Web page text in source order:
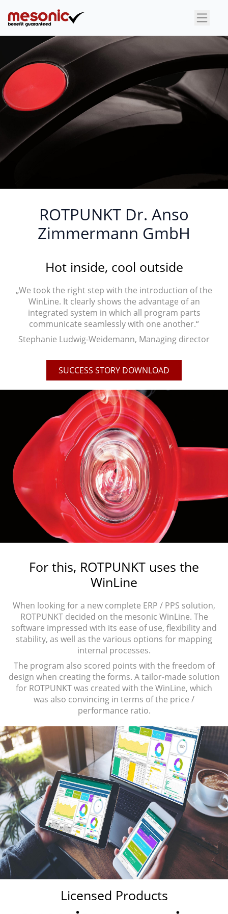
×
ROTPUNKT Dr. Anso
Zimmermann GmbH
Hot inside, cool outside
„We took the right step with the introduction of the
WinLine. It clearly shows the advantage of an
integrated system in which all program parts
communicate seamlessly with one another.“
Stephanie Ludwig-Weidemann, Managing director
SUCCESS STORY DOWNLOAD
For this, ROTPUNKT uses the
WinLine
When looking for a new complete ERP / PPS solution,
ROTPUNKT decided on the mesonic WinLine. The
software impressed with its ease of use, flexibility and
stability, as well as the various options for mapping
internal processes.
The program also scored points with the freedom of
design when creating the forms. A tailor-made solution
for ROTPUNKT was created with the WinLine, which
was also convincing in terms of the price /
performance ratio.
Licensed Products